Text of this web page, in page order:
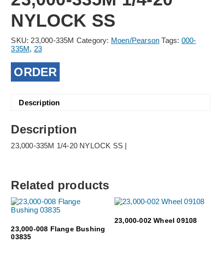
NYLOCK SS
SKU: 23,000-335M Category: Moen/Pearson Tags: 000-
335M, 23
ORDER
Description
Description
23,000-335M 1/4-20 NYLOCK SS |
Related products
23,000-008 Flange Bushing
03835
23,000-002 Wheel 09108